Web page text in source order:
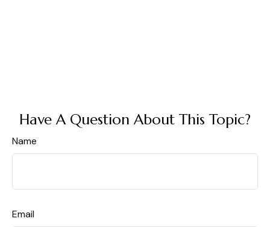
Have A Question About This Topic?
Name
Email